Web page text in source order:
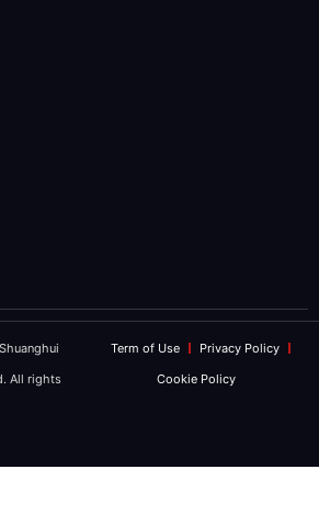
All rights
Term of Use
Privacy Policy
Cookie Policy